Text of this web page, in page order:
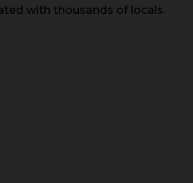
with thousands of locals.